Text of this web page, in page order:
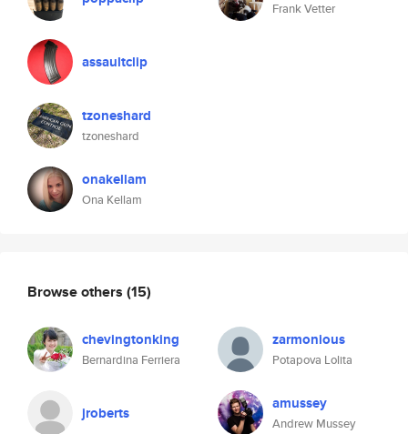
assaultclip
tzoneshard
tzoneshard
onakellam
Ona Kellam
Frank Vetter
Browse others (15)
chevingtonking
Bernardina Ferriera
zarmonious
Potapova Lolita
jroberts amussey
Andrew Mussey